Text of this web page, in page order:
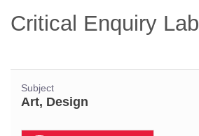
Critical Enquiry Lab
Subject
Art, Design